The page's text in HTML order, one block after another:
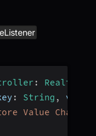
:
: String , value
Value